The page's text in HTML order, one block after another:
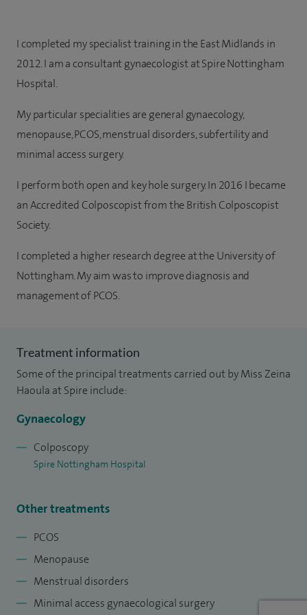
I completed my specialist training in the East Midlands in
2012. I am a consultant gynaecologist at Spire Nottingham
Hospital.
My particular specialities are general gynaecology,
menopause, PCOS, menstrual disorders, subfertility and
minimal access surgery.
I perform both open and key hole surgery. In 2016 I became
an Accredited Colposcopist from the British Colposcopist
Society.
I completed a higher research degree at the University of
Nottingham. My aim was to improve diagnosis and
management of PCOS.
Treatment information
Some of the principal treatments carried out by Miss Zeina
Haoula at Spire include:
Gynaecology
Colposcopy
Spire Nottingham Hospital
Other treatments
PCOS
Menopause
Menstrual disorders
Minimal access gynaecological surgery